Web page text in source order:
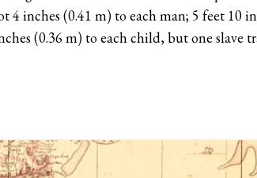
inches (0.41 m) to each man; 5 feet 10
(0.36 m) to each child, but one slave